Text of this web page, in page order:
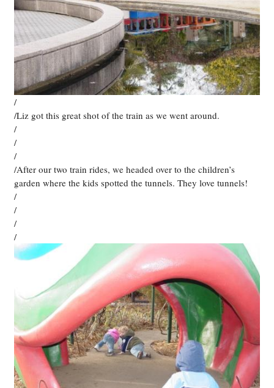
/
/Liz got this great shot of the train as we went around.
/
/
/
/After our two train rides, we headed over to the children’s
garden where the kids spotted the tunnels. They love tunnels!
/
/
/
/